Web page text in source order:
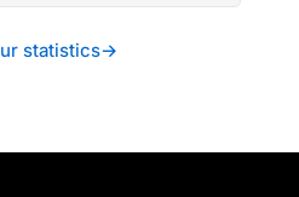
statistics→